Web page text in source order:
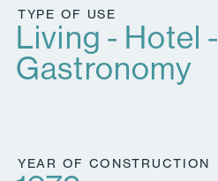
TYPE OF USE
Living - Hotel -
Gastronomy
YEAR OF CONSTRUCTION